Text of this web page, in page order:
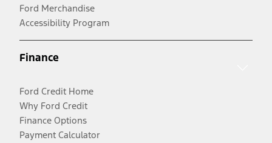
Ford Merchandise
Accessibility Program
Finance
Ford Credit Home
Why Ford Credit
Finance Options
Payment Calculator